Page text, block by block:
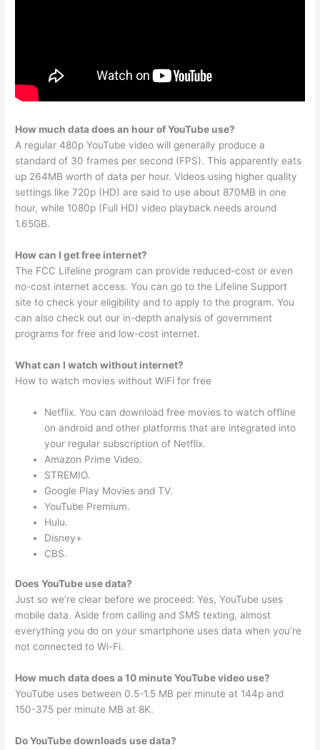
How much data does an hour of YouTube use?
A regular 480p YouTube video will generally produce a
standard of 30 frames per second (FPS). This apparently eats
up 264MB worth of data per hour. Videos using higher quality
settings like 720p (HD) are said to use about 870MB in one
hour, while 1080p (Full HD) video playback needs around
1.65GB.
How can I get free internet?
The FCC Lifeline program can provide reduced-cost or even
no-cost internet access. You can go to the Lifeline Support
site to check your eligibility and to apply to the program. You
can also check out our in-depth analysis of government
programs for free and low-cost internet.
What can I watch without internet?
How to watch movies without WiFi for free
Netflix. You can download free movies to watch offline
on android and other platforms that are integrated into
your regular subscription of Netflix.
Amazon Prime Video.
STREMIO.
Google Play Movies and TV.
YouTube Premium.
Hulu.
Disney+
CBS.
Does YouTube use data?
Just so we’re clear before we proceed: Yes, YouTube uses
mobile data. Aside from calling and SMS texting, almost
everything you do on your smartphone uses data when you’re
not connected to Wi-Fi.
How much data does a 10 minute YouTube video use?
YouTube uses between 0.5-1.5 MB per minute at 144p and
150-375 per minute MB at 8K.
Do YouTube downloads use data?